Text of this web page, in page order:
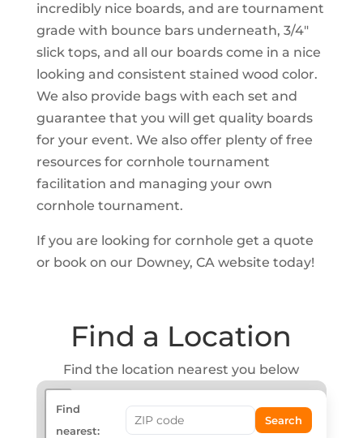
incredibly nice boards, and are tournament
grade with bounce bars underneath, 3/4″
slick tops, and all our boards come in a nice
looking and consistent stained wood color.
We also provide bags with each set and
guarantee that you will get quality boards
for your event. We also offer plenty of free
resources for cornhole tournament
facilitation and managing your own
cornhole tournament.
If you are looking for cornhole get a quote
or book on our Downey, CA website today!
Find a Location
Find the location nearest you below
+
−
Find
nearest:
Search